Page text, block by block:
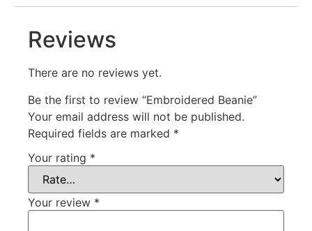
Reviews
There are no reviews yet.
Be the first to review “Embroidered Beanie”
Your email address will not be published.
Required fields are marked *
Your rating *
Your review *